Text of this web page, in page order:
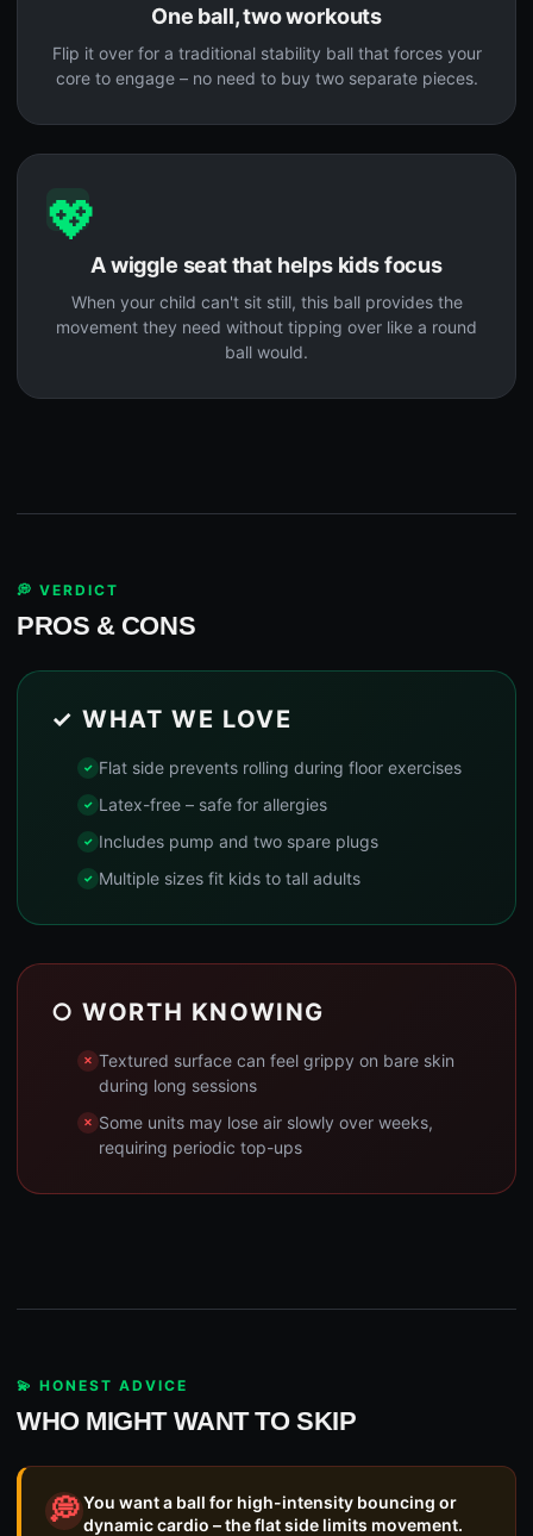
One ball, two workouts
Flip it over for a traditional stability ball that forces your
core to engage – no need to buy two separate pieces.
💖
A wiggle seat that helps kids focus
When your child can't sit still, this ball provides the
movement they need without tipping over like a round
ball would.
💭 VERDICT
PROS & CONS
✓ WHAT WE LOVE
Flat side prevents rolling during floor exercises
Latex-free – safe for allergies
Includes pump and two spare plugs
Multiple sizes fit kids to tall adults
○ WORTH KNOWING
Textured surface can feel grippy on bare skin
during long sessions
Some units may lose air slowly over weeks,
requiring periodic top-ups
💫 HONEST ADVICE
WHO MIGHT WANT TO SKIP
💭You want a ball for high-intensity bouncing or
dynamic cardio – the flat side limits movement.